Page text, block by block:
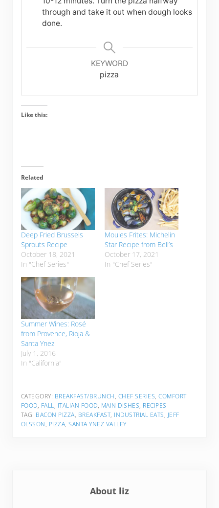
through and take it out when dough looks
done.
KEYWORD
pizza
Like this:
Related
Deep Fried Brussels
Sprouts Recipe
October 18, 2021
In "Chef Series"
Moules Frites: Michelin
Star Recipe from Bell’s
October 17, 2021
In "Chef Series"
Summer Wines: Rosé
from Provence, Rioja &
Santa Ynez
July 1, 2016
In "California"
CATEGORY: BREAKFAST/BRUNCH, CHEF SERIES,COMFORT
FOOD, FALL, ITALIAN FOOD, MAIN DISHES, RECIPES
TAG: BACON PIZZA, BREAKFAST, INDUSTRIAL EATS, JEFF
OLSSON, PIZZA,SANTA YNEZ VALLEY
About liz